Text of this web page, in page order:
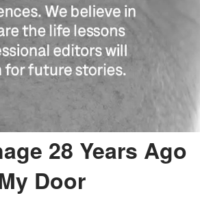
28 Years Ago
Door